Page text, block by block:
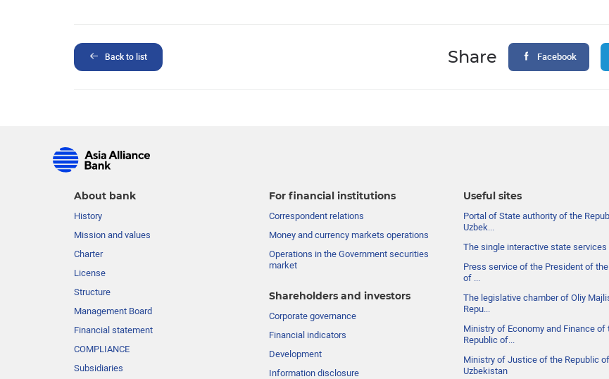
Back to list Share Facebook
About bank
History
Mission and values
Charter
License
Structure
Management Board
Financial statement
COMPLIANCE
Subsidiaries
For financial institutions
Correspondent relations
Money and currency markets operations
Operations in the Government securities
market
Shareholders and investors
Сorporate governance
Financial indicators
Development
Information disclosure
Useful sites
Portal of State authority of the
Uzbek...
The single interactive state services
Press service of the President of
of ...
The legislative chamber of Oliy
Repu...
Ministry of Economy and Finance of
Republic of...
Ministry of Justice of the Republic of
Uzbekistan